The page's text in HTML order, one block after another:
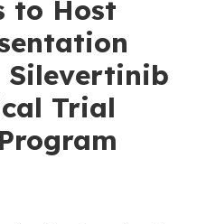
to Host
Trial